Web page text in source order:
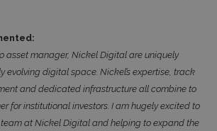
asset manager, Nickel Digital are uniquely
evolving digital space. Nickel’s expertise, track
and dedicated infrastructure all combine to
for institutional investors. I am hugely excited to
at Nickel Digital and helping to expand the